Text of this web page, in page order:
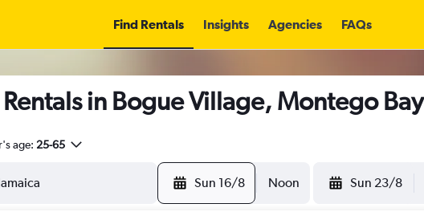
Find Rentals Insights Agencies FAQs
in Bogue Village, Montego Bay
age: 25-65
Sun 16/8 Noon Sun 23/8